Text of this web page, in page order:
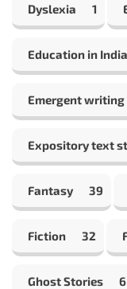
Dyslexia 1
Education in India
Emergent writing
Expository text
Fantasy 39
Fiction 32
Ghost Stories 6